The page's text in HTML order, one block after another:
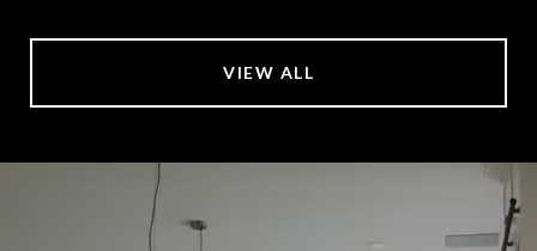
VIEW ALL